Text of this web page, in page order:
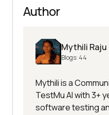
Author
Mythili Raju
Blogs: 44
Mythili is a
TestMu AI with 3+
software testing